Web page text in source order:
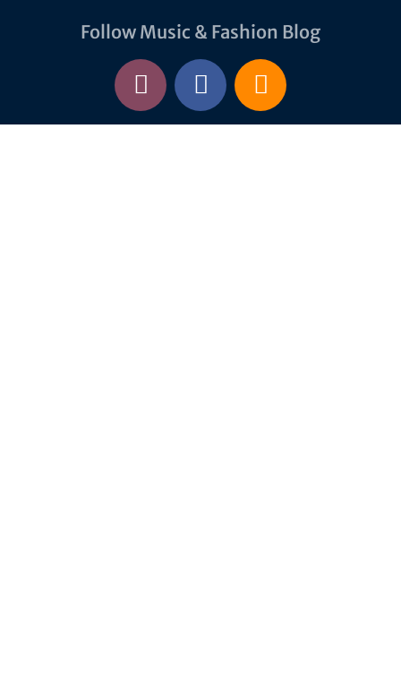
Follow Music & Fashion Blog